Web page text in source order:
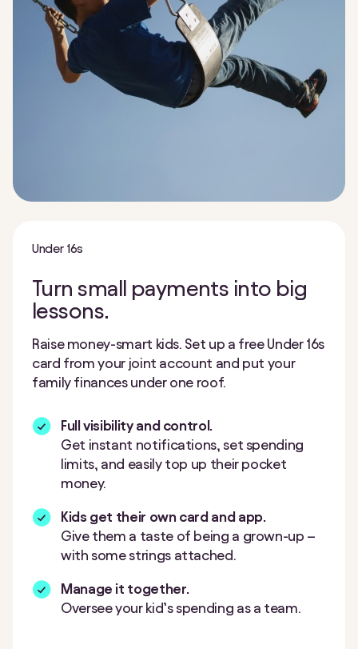
Under 16s
Turn small payments into big
lessons.
Raise money-smart kids. Set up a free Under 16s
card from your joint account and put your
family finances under one roof.
Full visibility and control.
Get instant notifications, set spending
limits, and easily top up their pocket
money.
Kids get their own card and app.
Give them a taste of being a grown-up –
with some strings attached.
Manage it together.
Oversee your kid’s spending as a team.